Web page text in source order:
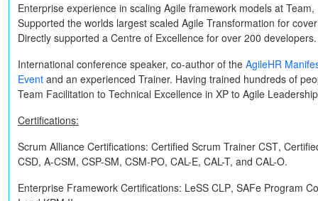
Enterprise experience in scaling Agile framework models at
Supported the worlds largest scaled Agile Transformation for
Directly supported a Centre of Excellence for over 200 developers.
International conference speaker, co-author of the AgileHR
Event and an experienced Trainer. Having trained hundreds of
Team Facilitation to Technical Excellence in XP to Agile
Certifications:
Scrum Alliance Certifications: Certified Scrum Trainer CST,
CSD, A-CSM, CSP-SM, CSM-PO, CAL-E, CAL-T, and CAL-O.
Enterprise Framework Certifications: LeSS CLP, SAFe Program